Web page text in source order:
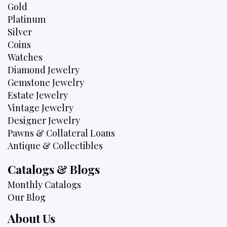
Gold
Platinum
Silver
Coins
Watches
Diamond Jewelry
Gemstone Jewelry
Estate Jewelry
Vintage Jewelry
Designer Jewelry
Pawns & Collateral Loans
Antique & Collectibles
Catalogs & Blogs
Monthly Catalogs
Our Blog
About Us